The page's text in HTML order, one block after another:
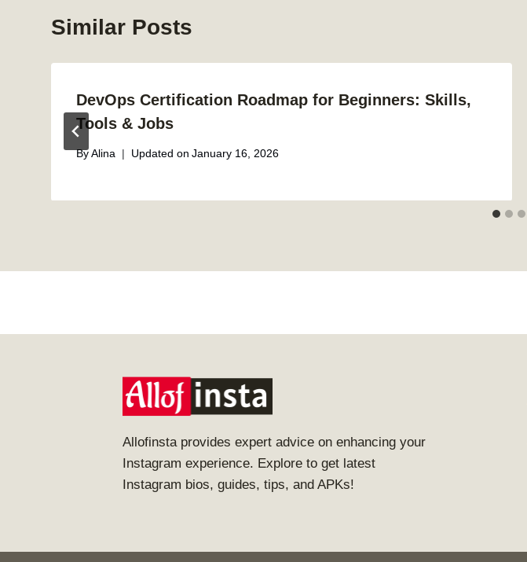
Similar Posts
DevOps Certification Roadmap for Beginners: Skills,
Tools & Jobs
By Alina Updated on January 16, 2026
Allofinsta provides expert advice on enhancing your
Instagram experience. Explore to get latest
Instagram bios, guides, tips, and APKs!